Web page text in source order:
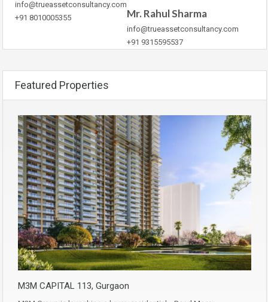
info@trueassetconsultancy.com
+91 8010005355
Mr. Rahul Sharma
info@trueassetconsultancy.com
+91 9315595537
Featured Properties
M3M CAPITAL 113, Gurgaon